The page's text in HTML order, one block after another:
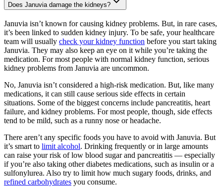
Does Januvia damage the kidneys?
Januvia isn’t known for causing kidney problems. But, in rare cases,
it’s been linked to sudden kidney injury. To be safe, your healthcare
team will usually check your kidney function before you start taking
Januvia. They may also keep an eye on it while you’re taking the
medication. For most people with normal kidney function, serious
kidney problems from Januvia are uncommon.
No, Januvia isn’t considered a high-risk medication. But, like many
medications, it can still cause serious side effects in certain
situations. Some of the biggest concerns include pancreatitis, heart
failure, and kidney problems. For most people, though, side effects
tend to be mild, such as a runny nose or headache.
There aren’t any specific foods you have to avoid with Januvia. But
it’s smart to limit alcohol. Drinking frequently or in large amounts
can raise your risk of low blood sugar and pancreatitis — especially
if you’re also taking other diabetes medications, such as insulin or a
sulfonylurea. Also try to limit how much sugary foods, drinks, and
refined carbohydrates you consume.